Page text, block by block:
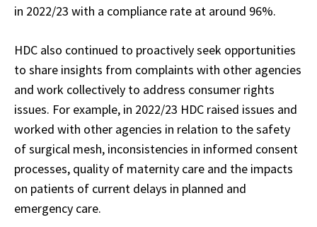
in 2022/23 with a compliance rate at around 96%.
HDC also continued to proactively seek opportunities
to share insights from complaints with other agencies
and work collectively to address consumer rights
issues. For example, in 2022/23 HDC raised issues and
worked with other agencies in relation to the safety
of surgical mesh, inconsistencies in informed consent
processes, quality of maternity care and the impacts
on patients of current delays in planned and
emergency care.